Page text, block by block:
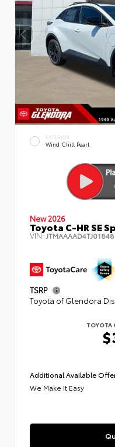
EXTERIOR
Wind Chill Pearl
New 2026
Toyota C-HR SE
VIN:
TSRP
Toyota of Glendora
TOYOTA
Additional Available
We Make It Easy